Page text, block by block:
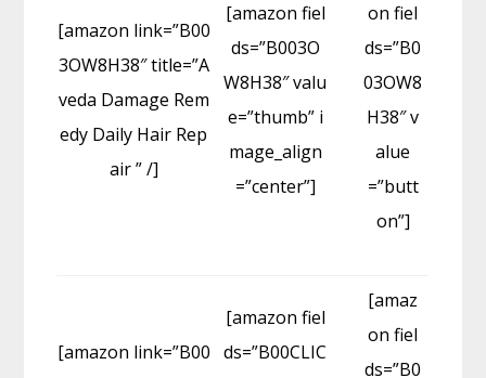
[amazon link=”B00
3OW8H38″ title=”A
veda Damage Rem
edy Daily Hair Rep
air ” /]
[amazon fiel
ds=”B003O
W8H38″ valu
e=”thumb” i
mage_align
=”center”]
on fiel
ds=”B0
03OW8
H38″ v
alue
=”butt
on”]
[amazon link=”B00
[amazon fiel
ds=”B00CLIC
[amaz
on fiel
ds=”B0